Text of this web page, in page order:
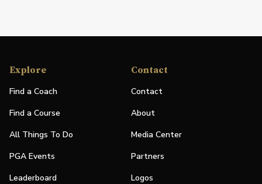
Explore
Find a Coach
Find a Course
All Things To Do
PGA Events
Leaderboard
Contact
Contact
About
Media Center
Partners
Logos